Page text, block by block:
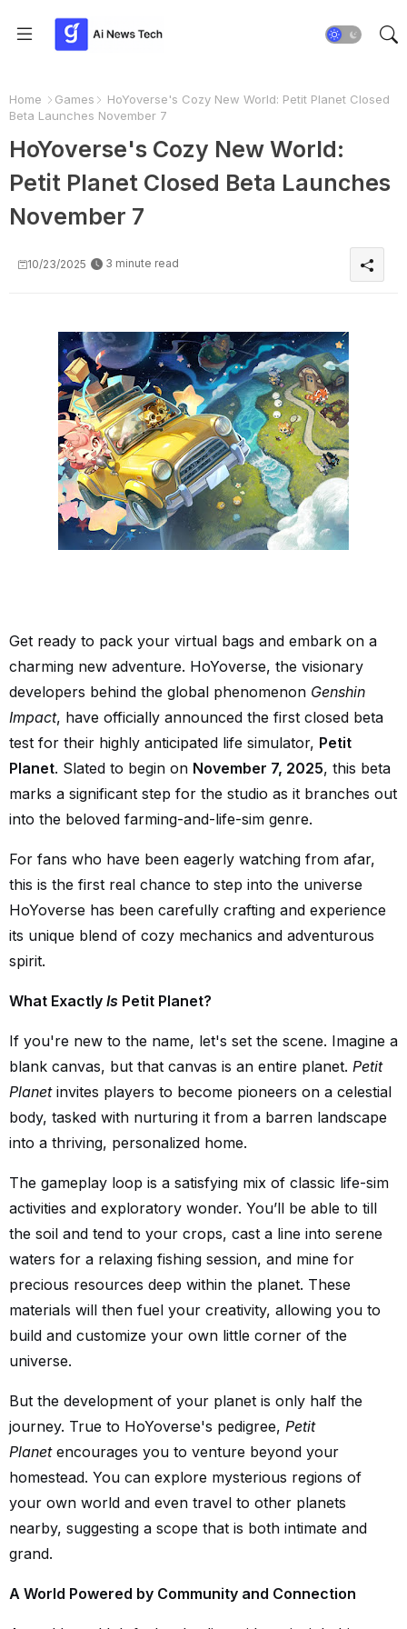
Home Games
HoYoverse's Cozy New World: Petit Planet Closed
Beta Launches November 7
HoYoverse's Cozy New World:
Petit Planet Closed Beta Launches
November 7
10/23/2025 3 minute read
Get ready to pack your virtual bags and embark on a
charming new adventure. HoYoverse, the visionary
developers behind the global phenomenon Genshin
Impact, have officially announced the first closed beta
test for their highly anticipated life simulator, Petit
Planet. Slated to begin on November 7, 2025, this beta
marks a significant step for the studio as it branches out
into the beloved farming-and-life-sim genre.
For fans who have been eagerly watching from afar,
this is the first real chance to step into the universe
HoYoverse has been carefully crafting and experience
its unique blend of cozy mechanics and adventurous
spirit.
What Exactly Is Petit Planet?
If you're new to the name, let's set the scene. Imagine a
blank canvas, but that canvas is an entire planet. Petit
Planetinvites players to become pioneers on a celestial
body, tasked with nurturing it from a barren landscape
into a thriving, personalized home.
The gameplay loop is a satisfying mix of classic life-sim
activities and exploratory wonder. You’ll be able to till
the soil and tend to your crops, cast a line into serene
waters for a relaxing fishing session, and mine for
precious resources deep within the planet. These
materials will then fuel your creativity, allowing you to
build and customize your own little corner of the
universe.
But the development of your planet is only half the
journey. True to HoYoverse's pedigree, Petit
Planetencourages you to venture beyond your
homestead. You can explore mysterious regions of
your own world and even travel to other planets
nearby, suggesting a scope that is both intimate and
grand.
A World Powered by Community and Connection